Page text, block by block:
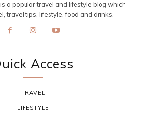
a popular travel and lifestyle blog which
travel tips, lifestyle, food and drinks.
Access
TRAVEL
LIFESTYLE